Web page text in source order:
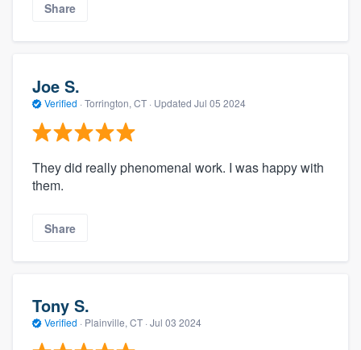
Share
Joe S.
Verified · Torrington, CT · Updated Jul 05 2024
They did really phenomenal work. I was happy with
them.
Share
Tony S.
Verified · Plainville, CT · Jul 03 2024